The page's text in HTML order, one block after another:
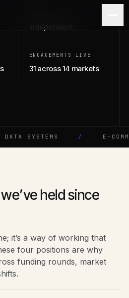
STUDIO · SOFTWARE · AI
ENGAGEMENTS LIVE
31 across 14 markets
/ E-COMMERCE
held since
it’s a way of working that
four positions are why
funding rounds, market